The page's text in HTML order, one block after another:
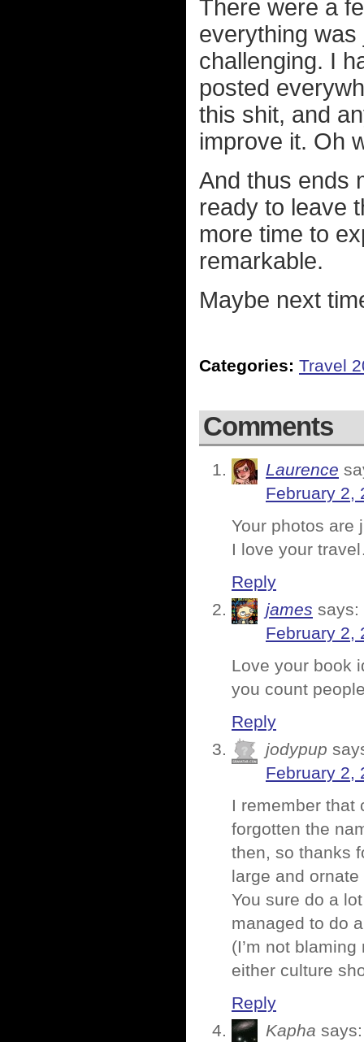
There were a
everything
challenging. I
posted
this shit, and
improve it. Oh
And thus ends
ready to leave
more time to
remarkable.
Maybe next
Categories: Travel
Comments
Laurence
February 2,
Your photos are
I love your
Reply
james says:
February 2,
Love your book
you count
Reply
jodypup
February 2,
I remember that
forgotten the
then, so thanks
large and
You sure do a
managed to do
(I’m not
either culture
Reply
Kapha says: